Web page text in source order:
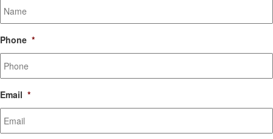
Phone *
Email *